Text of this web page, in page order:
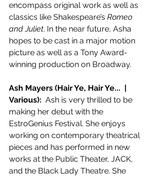
encompass original work as well as
classics like Shakespeare’s Romeo
and Juliet. In the near future, Asha
hopes to be cast in a major motion
picture as well as a Tony Award-
winning production on Broadway.
Ash Mayers (Hair Ye, Hair Ye...  |
Various): Ash is very thrilled to be
making her debut with the
EstroGenius Festival. She enjoys
working on contemporary theatrical
pieces and has performed in new
works at the Public Theater, JACK,
and the Black Lady Theatre. She